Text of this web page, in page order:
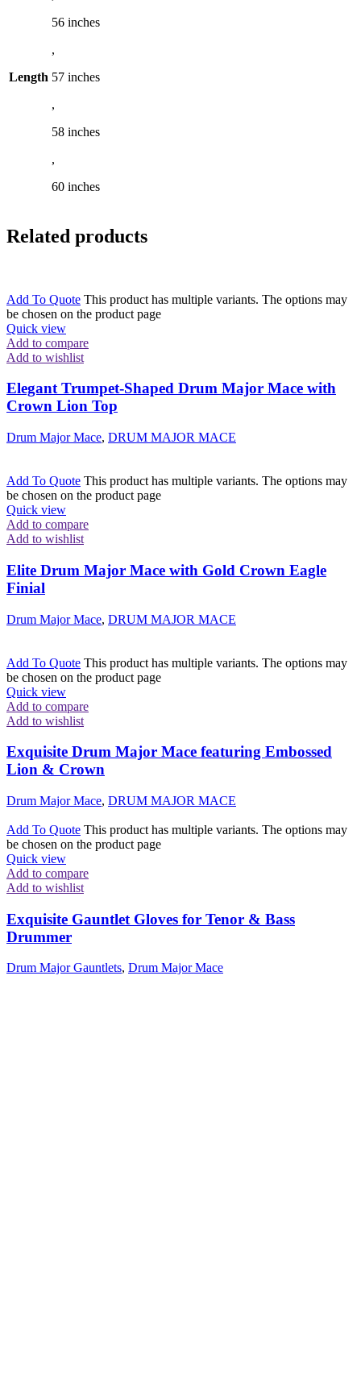
Length
56 inches
,
57 inches
,
58 inches
,
60 inches
Related products
Add To Quote This product has multiple variants. The options may
be chosen on the product page
Quick view
Add to compare
Add to wishlist
Elegant Trumpet-Shaped Drum Major Mace with
Crown Lion Top
Drum Major Mace, DRUM MAJOR MACE
Add To Quote This product has multiple variants. The options may
be chosen on the product page
Quick view
Add to compare
Add to wishlist
Elite Drum Major Mace with Gold Crown Eagle
Finial
Drum Major Mace, DRUM MAJOR MACE
Add To Quote This product has multiple variants. The options may
be chosen on the product page
Quick view
Add to compare
Add to wishlist
Exquisite Drum Major Mace featuring Embossed
Lion & Crown
Drum Major Mace, DRUM MAJOR MACE
Add To Quote This product has multiple variants. The options may
be chosen on the product page
Quick view
Add to compare
Add to wishlist
Exquisite Gauntlet Gloves for Tenor & Bass
Drummer
Drum Major Gauntlets, Drum Major Mace